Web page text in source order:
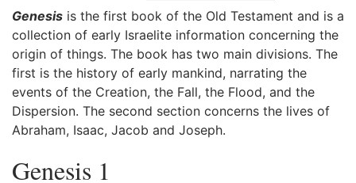
Genesis is the first book of the Old Testament and is a
collection of early Israelite information concerning the
origin of things. The book has two main divisions. The
first is the history of early mankind, narrating the
events of the Creation, the Fall, the Flood, and the
Dispersion. The second section concerns the lives of
Abraham, Isaac, Jacob and Joseph.
Genesis 1